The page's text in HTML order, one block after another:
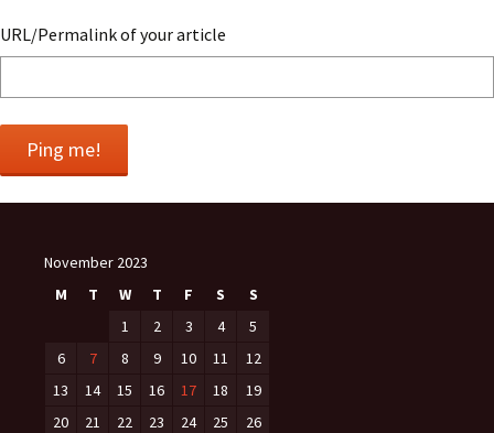
URL/Permalink of your article
November 2023
M
T W T F S
S
1
2 3 4
5
6
7 8 9 10 11
12
13
14 15 16 17 18
19
20
21 22 23 24 25
26